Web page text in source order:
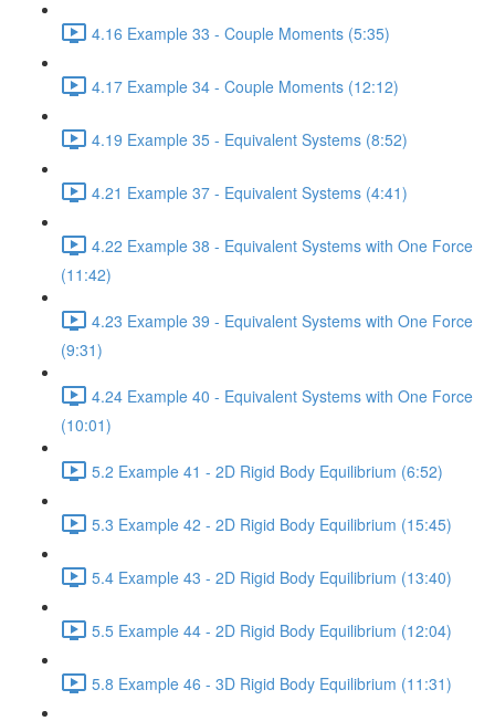
4.16 Example 33 - Couple Moments (5:35)
4.17 Example 34 - Couple Moments (12:12)
4.19 Example 35 - Equivalent Systems (8:52)
4.21 Example 37 - Equivalent Systems (4:41)
4.22 Example 38 - Equivalent Systems with One Force
(11:42)
4.23 Example 39 - Equivalent Systems with One Force
(9:31)
4.24 Example 40 - Equivalent Systems with One Force
(10:01)
5.2 Example 41 - 2D Rigid Body Equilibrium (6:52)
5.3 Example 42 - 2D Rigid Body Equilibrium (15:45)
5.4 Example 43 - 2D Rigid Body Equilibrium (13:40)
5.5 Example 44 - 2D Rigid Body Equilibrium (12:04)
5.8 Example 46 - 3D Rigid Body Equilibrium (11:31)